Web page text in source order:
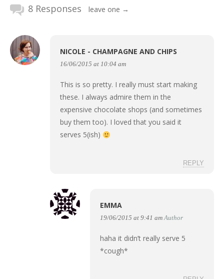
8 Responses leave one →
NICOLE - CHAMPAGNE AND CHIPS
16/06/2015 at 10:04 am
This is so pretty. I really must start making
these. I always admire them in the
expensive chocolate shops (and sometimes
buy them too). I loved that you said it
serves 5(ish)
REPLY
EMMA
19/06/2015 at 9:41 am Author
haha it didn’t really serve 5
*cough*